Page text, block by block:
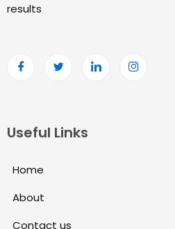
results
Useful Links
Home
About
Contact us